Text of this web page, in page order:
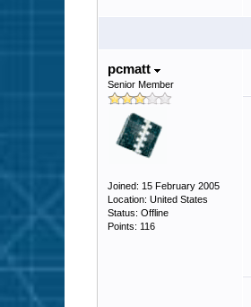
pcmatt
Senior Member
Joined: 15 February 2005
Location: United States
Status: Offline
Points: 116